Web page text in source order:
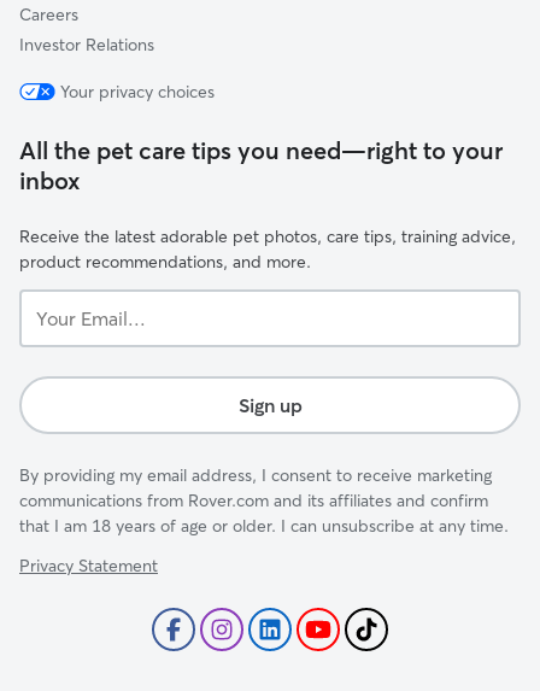
Careers
Investor Relations
Your privacy choices
All the pet care tips you need—right to your
inbox
Receive the latest adorable pet photos, care tips, training advice,
product recommendations, and more.
Email...
Sign up
By providing my email address, I consent to receive marketing
communications from Rover.com and its affiliates and confirm
that I am 18 years of age or older. I can unsubscribe at any time.
Privacy Statement